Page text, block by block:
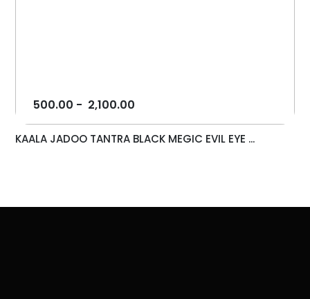
500.00 - 2,100.00
KAALA JADOO TANTRA BLACK MEGIC EVIL EYE ...